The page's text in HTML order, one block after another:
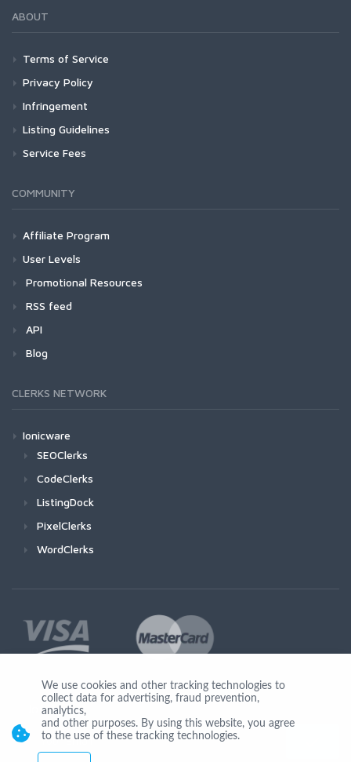
ABOUT
Terms of Service
Privacy Policy
Infringement
Listing Guidelines
Service Fees
COMMUNITY
Affiliate Program
User Levels
Promotional Resources
RSS feed
API
Blog
CLERKS NETWORK
Ionicware
SEOClerks
CodeClerks
ListingDock
PixelClerks
WordClerks
Join Us
We use cookies and other tracking technologies to
collect data for advertising, fraud prevention,
analytics,
and other purposes. By using this website, you agree
to the use of these tracking technologies.